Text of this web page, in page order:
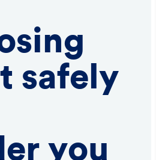
safely
you